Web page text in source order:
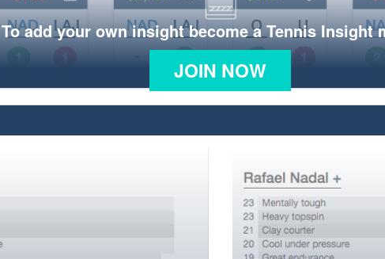
To add your own insight become a Tennis Insight
JOIN NOW